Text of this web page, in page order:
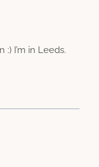
I’m in Leeds.